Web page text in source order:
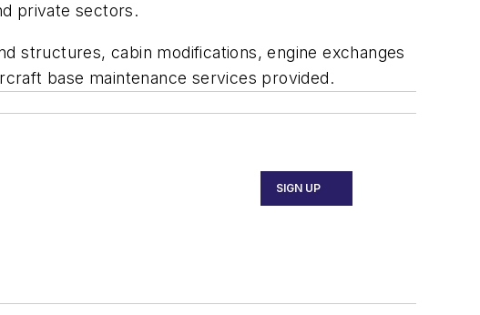
private sectors.
structures, cabin modifications, engine exchanges
base maintenance services provided.
SIGN UP